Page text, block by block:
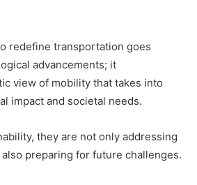
redefine transportation goes
advancements; it
view of mobility that takes into
impact and societal needs.
they are not only addressing
preparing for future challenges.